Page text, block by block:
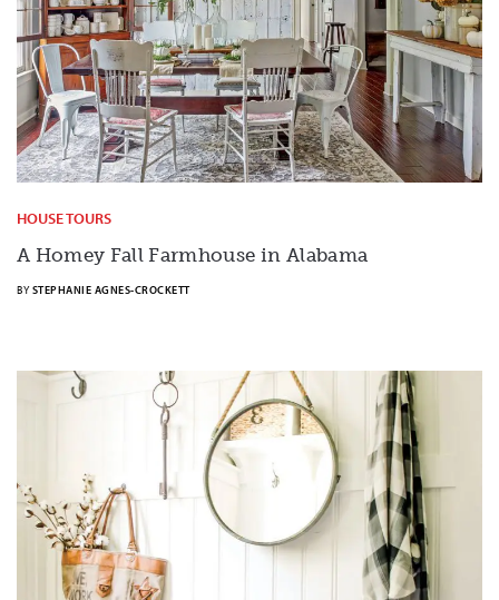
HOUSE TOURS
A Homey Fall Farmhouse in Alabama
BY STEPHANIE AGNES-CROCKETT